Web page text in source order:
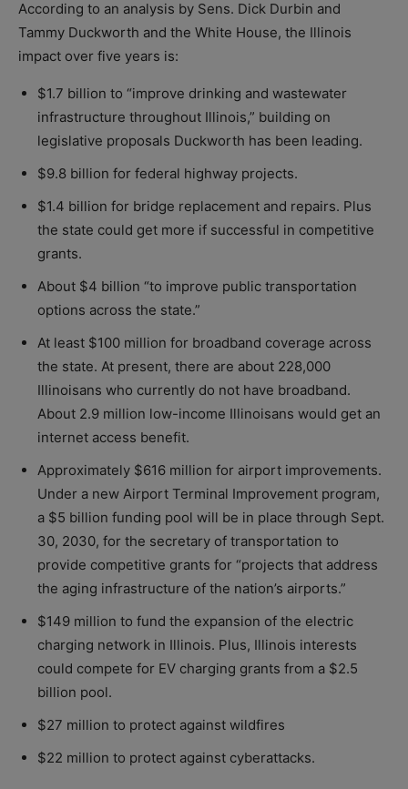
According to an analysis by Sens. Dick Durbin and
Tammy Duckworth and the White House, the Illinois
impact over five years is:
$1.7 billion to “improve drinking and wastewater
infrastructure throughout Illinois,” building on
legislative proposals Duckworth has been leading.
$9.8 billion for federal highway projects.
$1.4 billion for bridge replacement and repairs. Plus
the state could get more if successful in competitive
grants.
About $4 billion “to improve public transportation
options across the state.”
At least $100 million for broadband coverage across
the state. At present, there are about 228,000
Illinoisans who currently do not have broadband.
About 2.9 million low-income Illinoisans would get an
internet access benefit.
Approximately $616 million for airport improvements.
Under a new Airport Terminal Improvement program,
a $5 billion funding pool will be in place through Sept.
30, 2030, for the secretary of transportation to
provide competitive grants for “projects that address
the aging infrastructure of the nation’s airports.”
$149 million to fund the expansion of the electric
charging network in Illinois. Plus, Illinois interests
could compete for EV charging grants from a $2.5
billion pool.
$27 million to protect against wildfires
$22 million to protect against cyberattacks.